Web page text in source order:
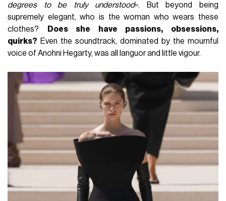
degrees to be truly understood». But beyond being
supremely elegant, who is the woman who wears these
clothes?
Does she have passions, obsessions,
quirks? Even the soundtrack, dominated by the mournful
voice of Anohni Hegarty, was all languor and little vigour.